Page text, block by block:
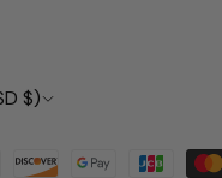
United States (USD $)